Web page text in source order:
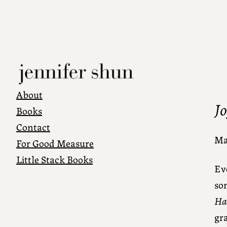
About
Books
Contact
For Good Measure
Little Stack Books